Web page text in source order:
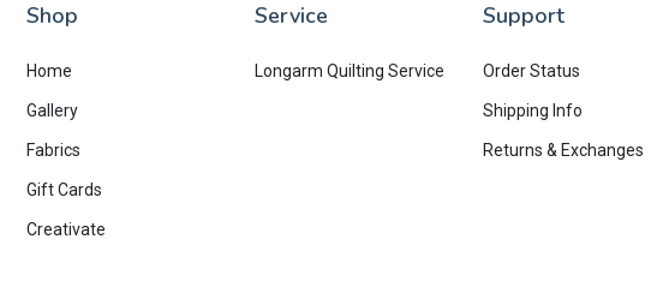
Shop
Home
Gallery
Fabrics
Gift Cards
Creativate
Service
Longarm Quilting Service
Support
Order Status
Shipping Info
Returns & Exchanges